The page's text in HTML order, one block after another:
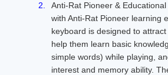
Anti-Rat Pioneer &
with Anti-Rat Pioneer learning
keyboard is designed to attract
help them learn basic
simple words) while playing,
interest and memory ability.